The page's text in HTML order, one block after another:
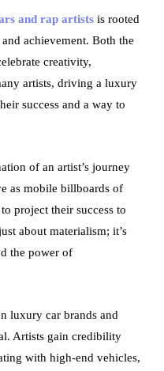
and rap artists is rooted
achievement. Both the
creativity,
artists, driving a luxury
success and a way to
of an artist’s journey
as mobile billboards of
project their success to
about materialism; it’s
the power of
luxury car brands and
Artists gain credibility
with high-end vehicles,